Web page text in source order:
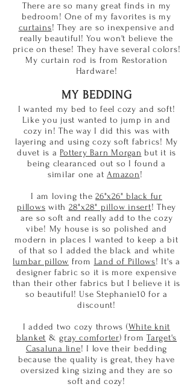
There are so many great finds in my
bedroom! One of my favorites is my
curtains! They are so inexpensive and
really beautiful! You won't believe the
price on these! They have several colors!
My curtain rod is from Restoration
Hardware!
MY BEDDING
I wanted my bed to feel cozy and soft!
Like you just wanted to jump in and
cozy in! The way I did this was with
layering and using cozy soft fabrics! My
duvet is a Pottery Barn Morgan but it is
being clearanced out so I found a
similar one atAmazon!
I am loving the26"x26" black fur
pillows with 28"x28" pillow insert! They
are so soft and really add to the cozy
vibe! My house is so polished and
modern in places I wanted to keep a bit
of that so I added the black and white
lumbar pillow from Land of Pillows! It's a
designer fabric so it is more expensive
than their other fabrics but I believe it is
so beautiful! Use Stephanie10 for a
discount!
I added two cozy throws (White knit
blanket &gray comforter) fromTarget's
Casaluna line! I love their bedding
because the quality is great, they have
oversized king sizing and they are so
soft and cozy!